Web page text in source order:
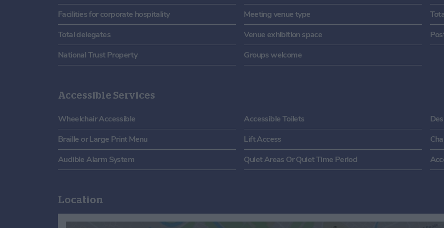
Facilities for corporate hospitality
Meeting venue type
Total delegates
Venue exhibition space
National Trust Property
Groups welcome
Accessible Services
Wheelchair Accessible Accessible Toilets
Braille or Large Print Menu
Lift Access
Audible Alarm System
Quiet Areas Or Quiet Time Period
Location